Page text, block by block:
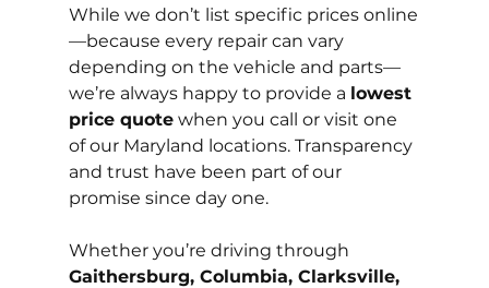
While we don’t list specific prices online
—because every repair can vary
depending on the vehicle and parts—
we’re always happy to provide a lowest
price quote when you call or visit one
of our Maryland locations. Transparency
and trust have been part of our
promise since day one.
Whether you’re driving through
Gaithersburg, Columbia, Clarksville,